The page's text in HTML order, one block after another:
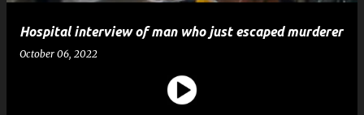
Hospital interview of man who just escaped murderer
October 06, 2022